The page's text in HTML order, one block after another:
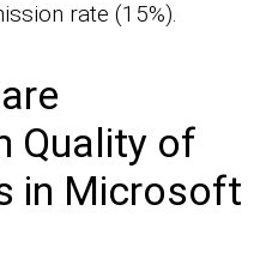
rate (15%).
Quality of
in Microsoft